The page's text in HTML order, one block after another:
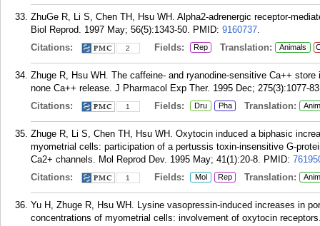
ZhuGe R, Li S, Chen TH, Hsu WH. Alpha2-adrenergic receptor-
Biol Reprod. 1997 May; 56(5):1343-50. PMID: 9160737.
Citations:
2 Fields: Rep Translation: Animals
Zhuge R, Hsu WH. The caffeine- and ryanodine-sensitive Ca++
none Ca++ release. J Pharmacol Exp Ther. 1995 Dec; 275(3):1077-
Citations:
1 Fields: Dru Pha Translation:
Zhuge R, Li S, Chen TH, Hsu WH. Oxytocin induced a biphasic
myometrial cells: participation of a pertussis toxin-insensitive G-
Ca2+ channels. Mol Reprod Dev. 1995 May; 41(1):20-8. PMID:
Citations:
1 Fields: Mol Rep Translation:
Yu H, Zhuge R, Hsu WH. Lysine vasopressin-induced increases in
concentrations of myometrial cells: involvement of oxytocin